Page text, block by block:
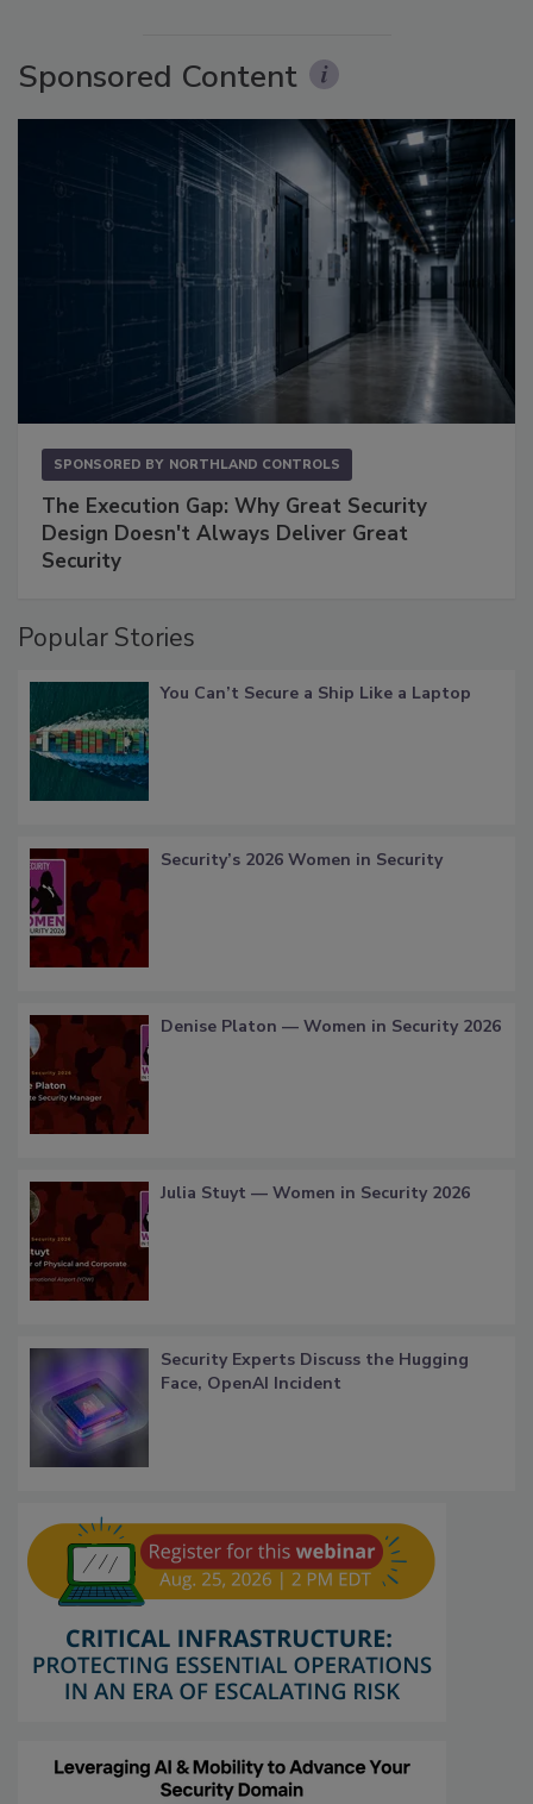
Sponsored Content
SPONSORED BY NORTHLAND CONTROLS
The Execution Gap: Why Great Security
Design Doesn't Always Deliver Great
Security
Popular Stories
You Can’t Secure a Ship Like a Laptop
Security’s 2026 Women in Security
Denise Platon — Women in Security 2026
Julia Stuyt — Women in Security 2026
Security Experts Discuss the Hugging
Face, OpenAI Incident